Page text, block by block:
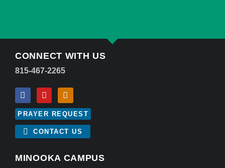
CONNECT WITH US
815-467-2265
PRAYER REQUEST
CONTACT US
MINOOKA CAMPUS